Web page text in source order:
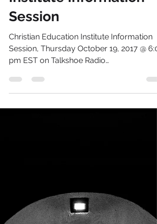
Oct 18, 2017
1 min read
Christian Education
Institute Information
Session
Christian Education Institute Information
Session, Thursday October 19, 2017 @
pm EST on Talkshoe Radio